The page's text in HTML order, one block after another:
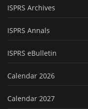
ISPRS Archives
ISPRS Annals
ISPRS eBulletin
Calendar 2026
Calendar 2027